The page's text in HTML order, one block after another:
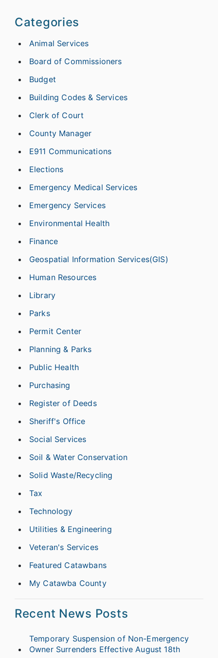
Categories
Animal Services
Board of Commissioners
Budget
Building Codes & Services
Clerk of Court
County Manager
E911 Communications
Elections
Emergency Medical Services
Emergency Services
Environmental Health
Finance
Geospatial Information Services(GIS)
Human Resources
Library
Parks
Permit Center
Planning & Parks
Public Health
Purchasing
Register of Deeds
Sheriff's Office
Social Services
Soil & Water Conservation
Solid Waste/Recycling
Tax
Technology
Utilities & Engineering
Veteran's Services
Featured Catawbans
My Catawba County
Recent News Posts
Temporary Suspension of Non-Emergency
Owner Surrenders Effective August 18th